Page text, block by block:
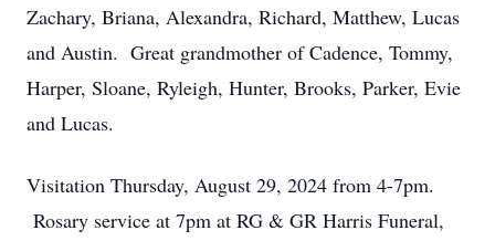
Zachary, Briana, Alexandra, Richard, Matthew, Lucas
and Austin. Great grandmother of Cadence, Tommy,
Harper, Sloane, Ryleigh, Hunter, Brooks, Parker, Evie
and Lucas.
Visitation Thursday, August 29, 2024 from 4-7pm.
Rosary service at 7pm at RG & GR Harris Funeral,